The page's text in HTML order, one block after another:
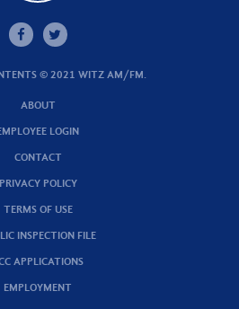
© 2021 WITZ AM/FM.
ABOUT
LOGIN
CONTACT
PRIVACY POLICY
TERMS OF USE
INSPECTION FILE
APPLICATIONS
EMPLOYMENT